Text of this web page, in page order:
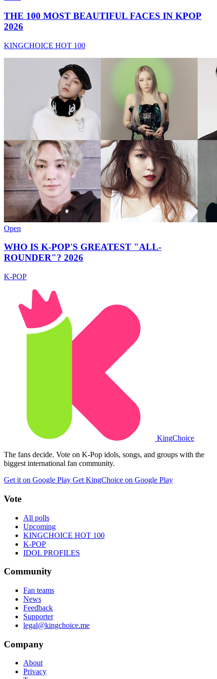
THE 100 MOST BEAUTIFUL FACES IN KPOP
2026
KINGCHOICE HOT 100
Open
WHO IS K-POP'S GREATEST "ALL-
ROUNDER"? 2026
K-POP
KingChoice
The fans decide. Vote on K-Pop idols, songs, and groups with the
biggest international fan community.
Get it on Google Play Get KingChoice on Google Play
Vote
All polls
Upcoming
KINGCHOICE HOT 100
K-POP
IDOL PROFILES
Community
Fan teams
News
Feedback
Supporter
legal@kingchoice.me
Company
About
Privacy